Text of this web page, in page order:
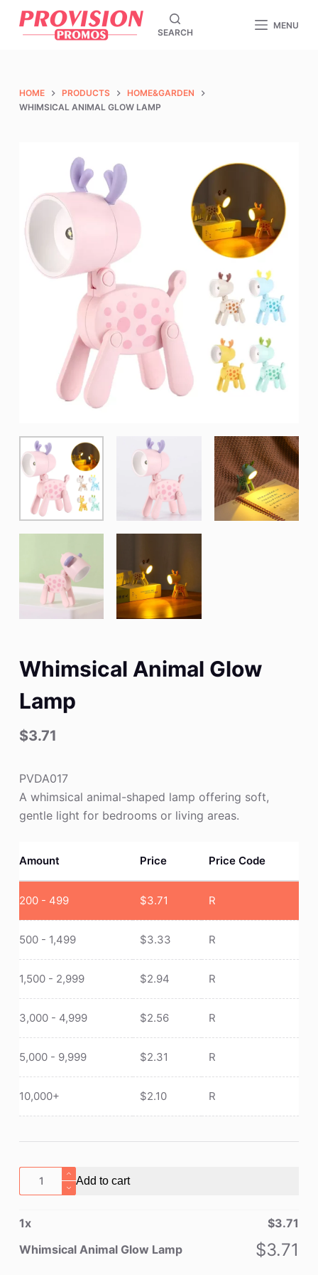
S
o
SEARCH
MENU
HOME PRODUCTS
HOME&GARDEN
WHIMSICAL ANIMAL GLOW LAMP
Whimsical Animal Glow
Lamp
$3.71
PVDA017
A whimsical animal-shaped lamp offering soft,
gentle light for bedrooms or living areas.
Amount Price Price Code
200 - 499 $3.71 R
500 - 1,499 $3.33 R
1,500 - 2,999 $2.94 R
3,000 - 4,999 $2.56 R
5,000 - 9,999 $2.31 R
10,000+ $2.10 R
Whimsical
Animal
Lamp
quantity
Add to cart
1x $3.71
Whimsical Animal Glow Lamp
$3.71